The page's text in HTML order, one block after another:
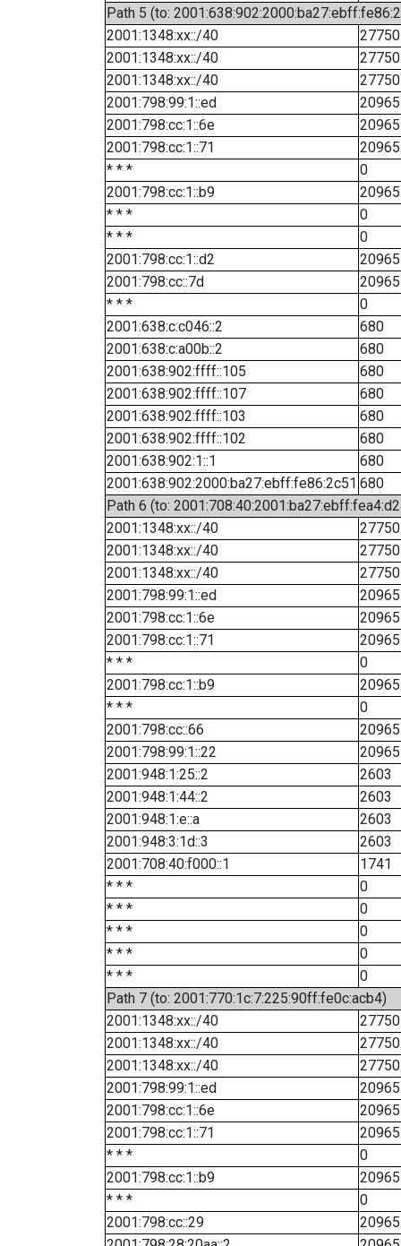
Path 5 (to:
2001:1348:xx::/40
27750
2001:1348:xx::/40
27750
2001:1348:xx::/40
27750
2001:798:99:1::ed
20965
2001:798:cc:1::6e
20965
2001:798:cc:1::71
20965
* * *
0
2001:798:cc:1::b9
20965
* * *
0
* * *
0
2001:798:cc:1::d2
20965
2001:798:cc::7d
20965
* * *
0
2001:638:c:c046::2
680
2001:638:c:a00b::2
680
2001:638:902:ffff::105
680
2001:638:902:ffff::107
680
2001:638:902:ffff::103
680
2001:638:902:ffff::102
680
2001:638:902:1::1
680
2001:638:902:2000:ba27:ebff:fe86:2c51 680
Path 6 (to:
2001:1348:xx::/40
27750
2001:1348:xx::/40
27750
2001:1348:xx::/40
27750
2001:798:99:1::ed
20965
2001:798:cc:1::6e
20965
2001:798:cc:1::71
20965
* * *
0
2001:798:cc:1::b9
20965
* * *
0
2001:798:cc::66
20965
2001:798:99:1::22
20965
2001:948:1:25::2
2603
2001:948:1:44::2
2603
2001:948:1:e::a
2603
2001:948:3:1d::3
2603
2001:708:40:f000::1
1741
* * *
0
* * *
0
* * *
0
* * *
0
* * *
0
Path 7 (to: 2001:770:1c:7:225:90ff:fe0c:acb4)
2001:1348:xx::/40
27750
2001:1348:xx::/40
27750
2001:1348:xx::/40
27750
2001:798:99:1::ed
20965
2001:798:cc:1::6e
20965
2001:798:cc:1::71
20965
* * *
0
2001:798:cc:1::b9
20965
* * *
0
2001:798:cc::29
20965